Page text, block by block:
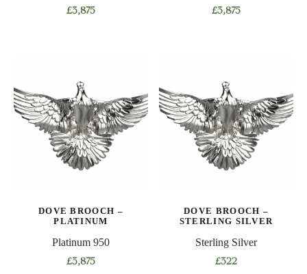
£3,875 £3,875
DOVE BROOCH –
PLATINUM
Platinum 950
£3,875
DOVE BROOCH –
STERLING SILVER
Sterling Silver
£322